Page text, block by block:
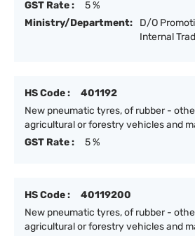
GST Rate :
5 %
Ministry/Department:
D/O
Internal
HS Code :
401192
New pneumatic tyres, of rubber -
agricultural or forestry vehicles and
GST Rate :
5 %
HS Code :
40119200
New pneumatic tyres, of rubber -
agricultural or forestry vehicles and